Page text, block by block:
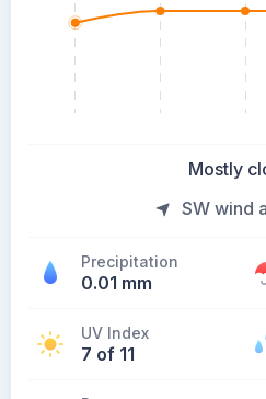
Mostly
SW wind
Precipitation
0.01 mm
UV Index
7 of 11